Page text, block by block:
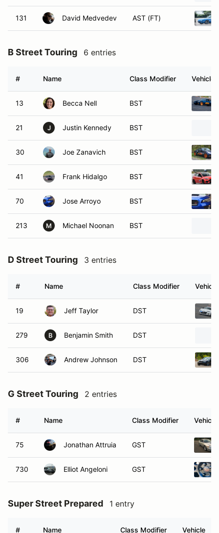
131 David Medvedev AST (FT)
B Street Touring 6 entries
# Name Class Modifier Vehicle
13 Becca Nell BST
21 J Justin Kennedy BST
30 Joe Zanavich BST
41 Frank Hidalgo BST
70 Jose Arroyo BST
213 M Michael Noonan BST
D Street Touring 3 entries
# Name Class Modifier Vehicle
19 Jeff Taylor DST
279 B Benjamin Smith DST
306 Andrew Johnson DST
G Street Touring 2 entries
# Name Class Modifier Vehicle
75 Jonathan Attruia GST
730 Elliot Angeloni GST
Super Street Prepared 1 entry
# Name Class Modifier Vehicle